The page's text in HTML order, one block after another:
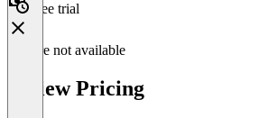
Free trial
Feature not available
coview Pricing